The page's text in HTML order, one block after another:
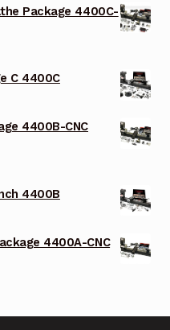
Package 4400C-
C 4400C
4400B-CNC
4400B
4400A-CNC